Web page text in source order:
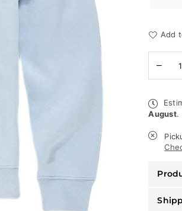
Add
Craig
See
You
-
Blue
-
August.